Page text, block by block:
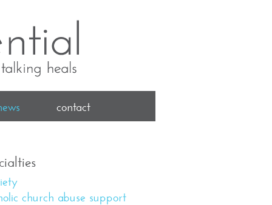
contact
church abuse support